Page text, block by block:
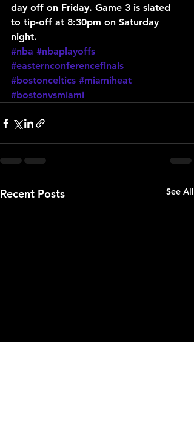
day off on Friday. Game 3 is slated
to tip-off at 8:30pm on Saturday
night.
#nba #nbaplayoffs
#easternconferencefinals
#bostonceltics #miamiheat
#bostonvsmiami
Recent Posts See All